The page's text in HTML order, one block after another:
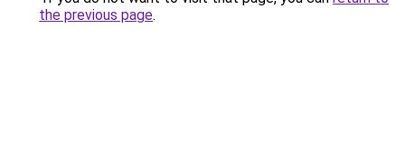
the previous page.